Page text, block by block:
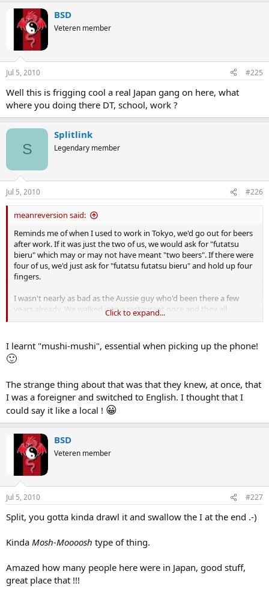
BSD
Veteren member
Jul 5, 2010 #225
Well this is frigging cool a real Japan gang on here, what
where you doing there DT, school, work ?
S
Splitlink
Legendary member
Jul 5, 2010 #226
meanreversion said:
Reminds me of when I used to work in Tokyo, we'd go out for beers
after work. If it was just the two of us, we would ask for "futatsu
bieru" which may or may not have meant "two beers". If there were
four of us, we'd just ask for "futatsu futatsu bieru" and hold up four
fingers.
I wasn't nearly as bad as the Aussie guy who'd been there a few
years already. We walked into a restaurant once and they all
shouted "irashimase" (welcome). Even I knew what that meant, but
bothered to find out.
Click to expand...
I learnt "mushi-mushi", essential when picking up the phone!
🙂
The strange thing about that was that they knew, at once, that
I was a foreigner and switched to English. I thought that I
could say it like a local ! 😀
BSD
Veteren member
Jul 5, 2010 #227
Split, you gotta kinda drawl it and swallow the I at the end .-)
Kinda Mosh-Moooosh type of thing.
Amazed how many people here were in Japan, good stuff,
great place that !!!